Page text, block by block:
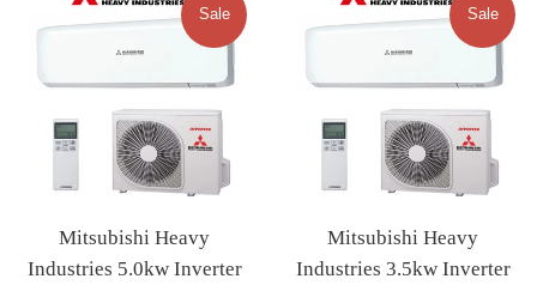
Mitsubishi Heavy
Industries 5.0kw Inverter
Sale
Mitsubishi Heavy
Industries 3.5kw Inverter
Sale